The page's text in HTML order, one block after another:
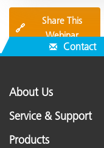
🔗
Share This
Webinar
Contact
About Us
Service & Support
Products